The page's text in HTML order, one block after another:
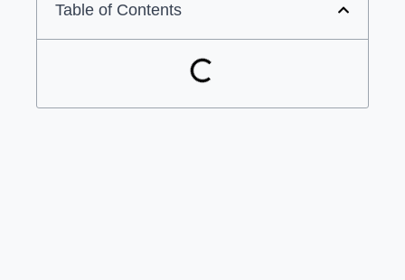
Table of Contents